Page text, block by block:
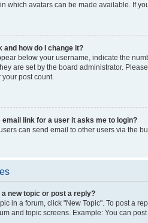
which avatars can be made available. If
and how do I change it?
below your username, indicate the
are set by the board administrator.
post count.
email link for a user it asks me to login?
can send email to other users via the
a new topic or post a reply?
in a forum, click "New Topic". To post a
and topic screens. Example: You can